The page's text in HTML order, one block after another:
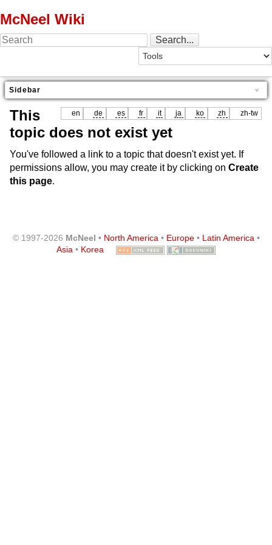
McNeel Wiki
Sidebar
en de es fr it ja ko zh zh-tw
This
topic does not exist yet
You've followed a link to a topic that doesn't exist yet. If
permissions allow, you may create it by clicking on Create
this page.
© 1997-2026 McNeel • North America• Europe• Latin America•
Asia • Korea